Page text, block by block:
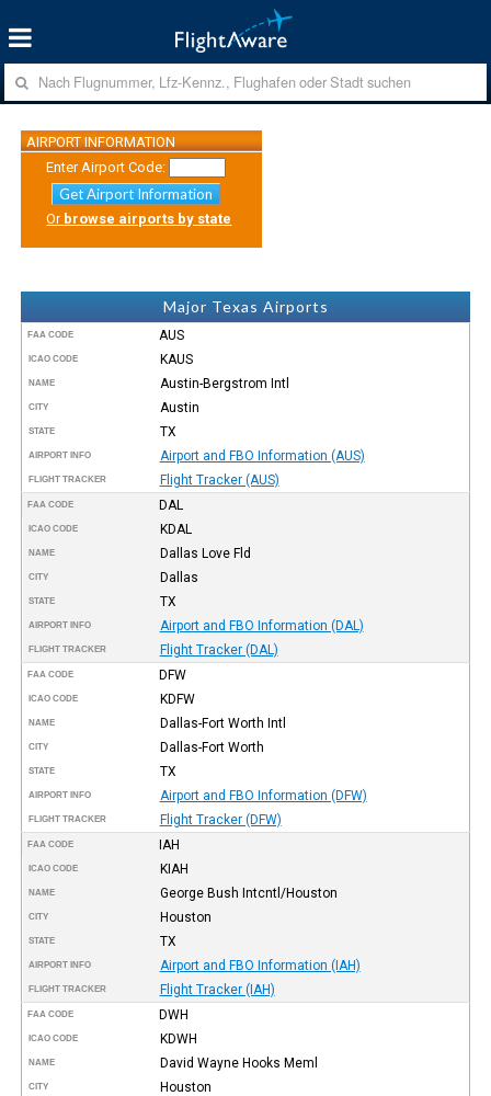
AIRPORT INFORMATION
Enter Airport Code:
Get Airport Information
Or browse airports by state
Major Texas Airports
FAA CODE AUS
ICAO CODE KAUS
NAME Austin-Bergstrom Intl
CITY Austin
STATE TX
AIRPORT INFO Airport and FBO Information (AUS)
FLIGHT TRACKER Flight Tracker (AUS)
FAA CODE DAL
ICAO CODE KDAL
NAME Dallas Love Fld
CITY Dallas
STATE TX
AIRPORT INFO Airport and FBO Information (DAL)
FLIGHT TRACKER Flight Tracker (DAL)
FAA CODE DFW
ICAO CODE KDFW
NAME Dallas-Fort Worth Intl
CITY Dallas-Fort Worth
STATE TX
AIRPORT INFO Airport and FBO Information (DFW)
FLIGHT TRACKER Flight Tracker (DFW)
FAA CODE IAH
ICAO CODE KIAH
NAME George Bush Intcntl/Houston
CITY Houston
STATE TX
AIRPORT INFO Airport and FBO Information (IAH)
FLIGHT TRACKER Flight Tracker (IAH)
FAA CODE DWH
ICAO CODE KDWH
NAME David Wayne Hooks Meml
CITY Houston